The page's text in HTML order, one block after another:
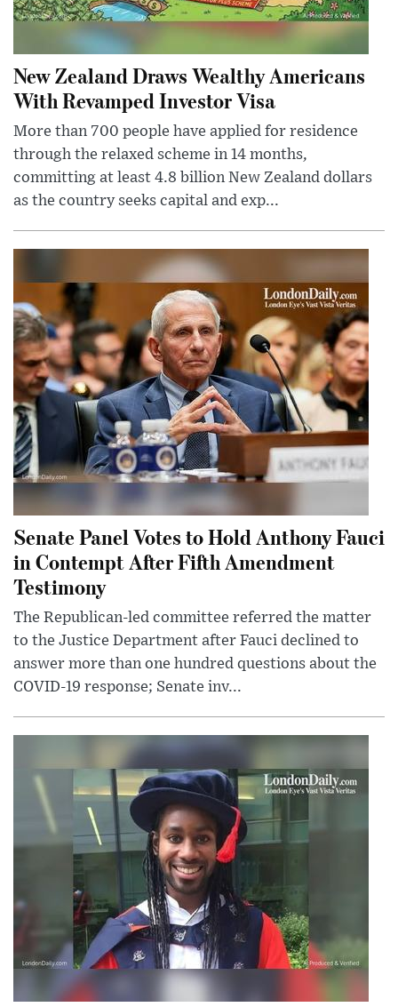
New Zealand Draws Wealthy Americans
With Revamped Investor Visa
More than 700 people have applied for residence
through the relaxed scheme in 14 months,
committing at least 4.8 billion New Zealand dollars
as the country seeks capital and exp...
Senate Panel Votes to Hold Anthony Fauci
in Contempt After Fifth Amendment
Testimony
The Republican-led committee referred the matter
to the Justice Department after Fauci declined to
answer more than one hundred questions about the
COVID-19 response; Senate inv...